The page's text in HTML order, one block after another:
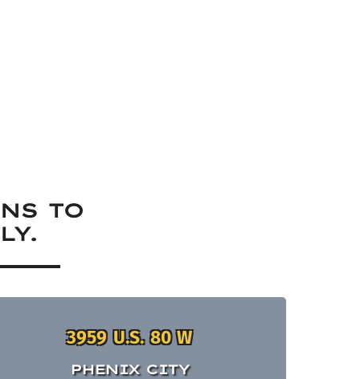
TO
3959 U.S. 80 W
PHENIX CITY